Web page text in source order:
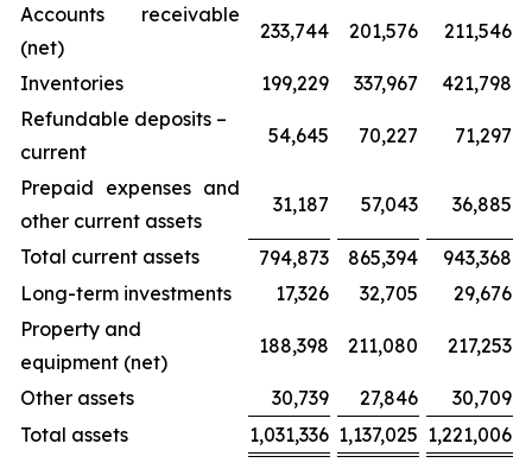
Accounts receivable
(net)
233,744 201,576 211,546
Inventories 199,229 337,967
421,798
Refundable deposits –
current
54,645 70,227 71,297
Prepaid expenses and
other current assets
31,187 57,043 36,885
Total current assets 794,873 865,394
943,368
Long-term investments
17,326 32,705
29,676
Property and
equipment (net)
188,398 211,080 217,253
Other assets 30,739 27,846
30,709
Total assets
1,031,336 1,137,025 1,221,006